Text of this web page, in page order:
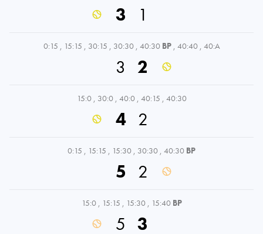
3 1
0:15 , 15:15 , 30:15 , 30:30 , 40:30 BP , 40:40 , 40:A
3 2
15:0 , 30:0 , 40:0 , 40:15 , 40:30
4 2
0:15 , 15:15 , 15:30 , 30:30 , 40:30 BP
5 2
15:0 , 15:15 , 15:30 , 15:40 BP
5 3